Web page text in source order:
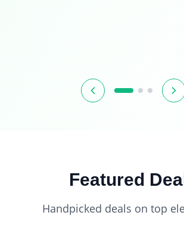
Featured
Handpicked deals on top